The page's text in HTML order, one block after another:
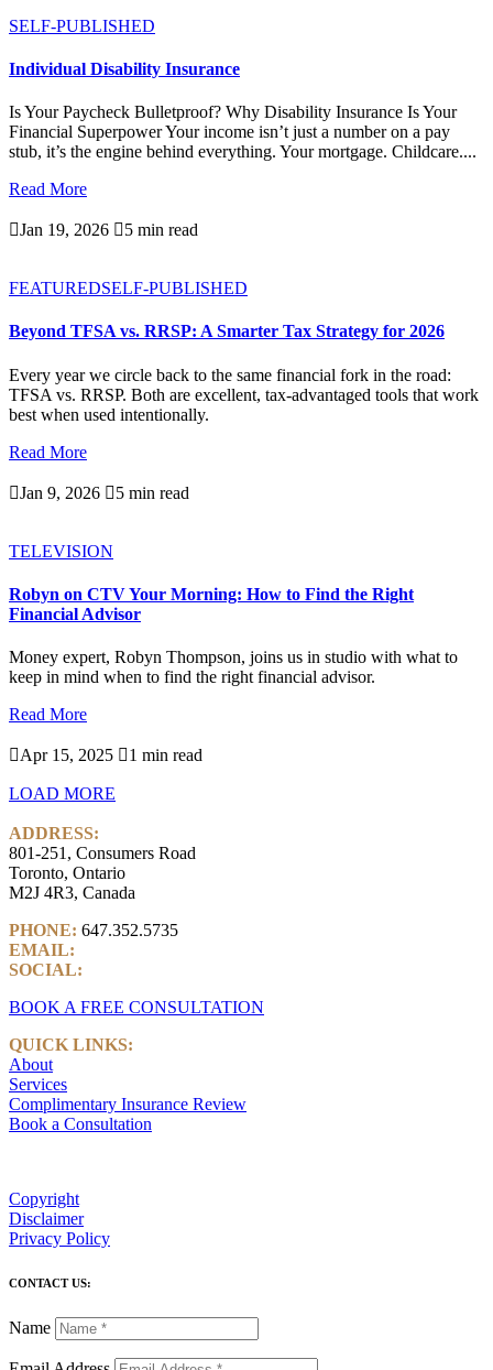
SELF-PUBLISHED
Individual Disability Insurance
Is Your Paycheck Bulletproof? Why Disability Insurance Is Your
Financial Superpower Your income isn’t just a number on a pay
stub, it’s the engine behind everything. Your mortgage. Childcare....
Read More
Jan 19, 2026 5 min read
FEATUREDSELF-PUBLISHED
Beyond TFSA vs. RRSP: A Smarter Tax Strategy for 2026
Every year we circle back to the same financial fork in the road:
TFSA vs. RRSP. Both are excellent, tax-advantaged tools that work
best when used intentionally.
Read More
Jan 9, 2026 5 min read
TELEVISION
Robyn on CTV Your Morning: How to Find the Right
Financial Advisor
Money expert, Robyn Thompson, joins us in studio with what to
keep in mind when to find the right financial advisor.
Read More
Apr 15, 2025 1 min read
LOAD MORE
ADDRESS:
801-251, Consumers Road
Toronto, Ontario
M2J 4R3, Canada
PHONE: 647.352.5735
EMAIL:
SOCIAL:
BOOK A FREE CONSULTATION
QUICK LINKS:
About
Services
Complimentary Insurance Review
Book a Consultation
Copyright
Disclaimer
Privacy Policy
CONTACT US:
Name